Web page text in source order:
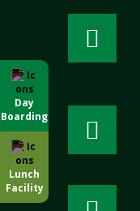
Day
Boarding
Lunch
Facility